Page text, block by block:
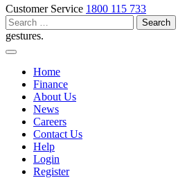
Customer Service 1800 115 733
Search
for:
gestures.
Home
Finance
About Us
News
Careers
Contact Us
Help
Login
Register